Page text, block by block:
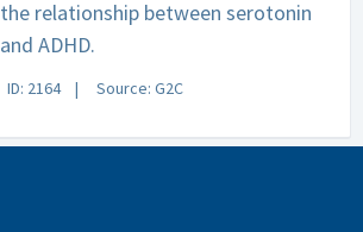
the relationship between serotonin
and ADHD.
ID: 2164 Source: G2C